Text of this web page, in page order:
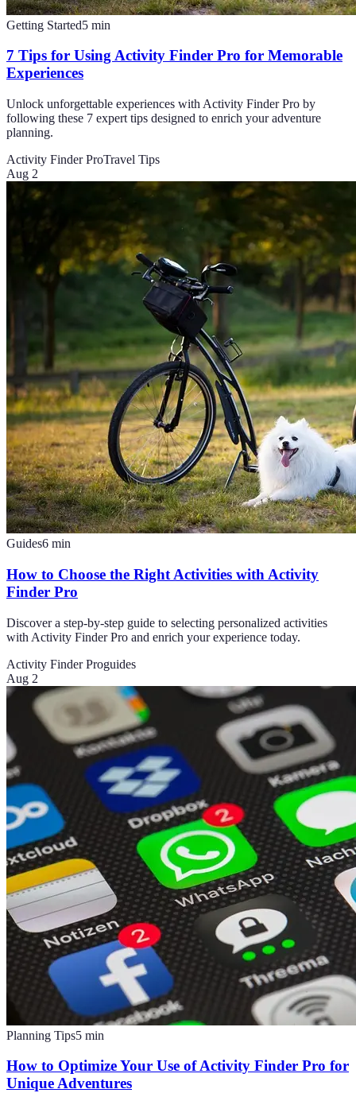
Getting Started5 min
7 Tips for Using Activity Finder Pro for Memorable
Experiences
Unlock unforgettable experiences with Activity Finder Pro by
following these 7 expert tips designed to enrich your adventure
planning.
Activity Finder ProTravel Tips
Aug 2
Guides6 min
How to Choose the Right Activities with Activity
Finder Pro
Discover a step-by-step guide to selecting personalized activities
with Activity Finder Pro and enrich your experience today.
Activity Finder Proguides
Aug 2
Planning Tips5 min
How to Optimize Your Use of Activity Finder Pro for
Unique Adventures